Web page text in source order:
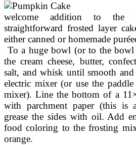
welcome addition to the
straightforward frosted layer
either canned or homemade
To a huge bowl (or to the
the cream cheese, butter,
salt, and whisk until smooth
electric mixer (or use the
mixer). Line the bottom of a
with parchment paper (this is
grease the sides with oil. Add
food coloring to the frosting
orange.